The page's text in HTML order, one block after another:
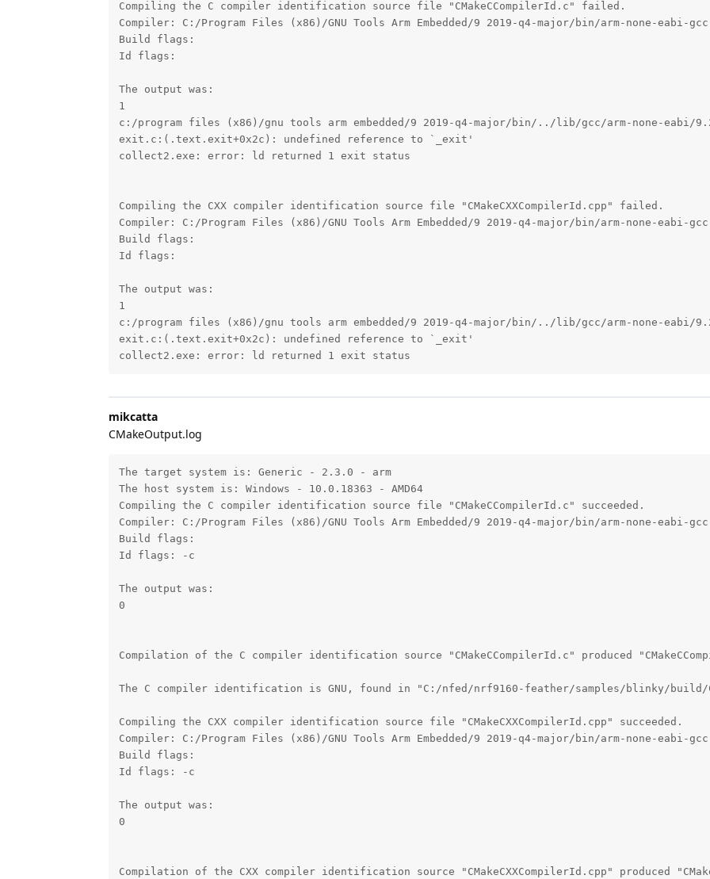
Compiling the C compiler identification source file "CMakeCCompilerId.c" failed.
Compiler: C:/Program Files (x86)/GNU Tools Arm Embedded/9 2019-q4-major/bin/arm-none-eabi-
Build flags:
Id flags:
The output was:
1
c:/program files (x86)/gnu tools arm embedded/9 2019-q4-major/bin/../lib/gcc/arm-
exit.c:(.text.exit+0x2c): undefined reference to `_exit'
collect2.exe: error: ld returned 1 exit status
Compiling the CXX compiler identification source file "CMakeCXXCompilerId.cpp" failed.
Compiler: C:/Program Files (x86)/GNU Tools Arm Embedded/9 2019-q4-major/bin/arm-none-eabi-
Build flags:
Id flags:
The output was:
1
c:/program files (x86)/gnu tools arm embedded/9 2019-q4-major/bin/../lib/gcc/arm-
exit.c:(.text.exit+0x2c): undefined reference to `_exit'
collect2.exe: error: ld returned 1 exit status
mikcatta
CMakeOutput.log
The target system is: Generic - 2.3.0 - arm
The host system is: Windows - 10.0.18363 - AMD64
Compiling the C compiler identification source file "CMakeCCompilerId.c" succeeded.
Compiler: C:/Program Files (x86)/GNU Tools Arm Embedded/9 2019-q4-major/bin/arm-none-eabi-
Build flags:
Id flags: -c
The output was:
0
Compilation of the C compiler identification source "CMakeCCompilerId.c" produced
The C compiler identification is GNU, found in "C:/nfed/nrf9160-feather/samples/blinky/build/
Compiling the CXX compiler identification source file "CMakeCXXCompilerId.cpp" succeeded.
Compiler: C:/Program Files (x86)/GNU Tools Arm Embedded/9 2019-q4-major/bin/arm-none-eabi-
Build flags:
Id flags: -c
The output was:
0
Compilation of the CXX compiler identification source "CMakeCXXCompilerId.cpp" produced